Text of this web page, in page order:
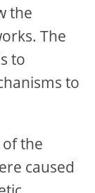
the
The
to
to
the
caused